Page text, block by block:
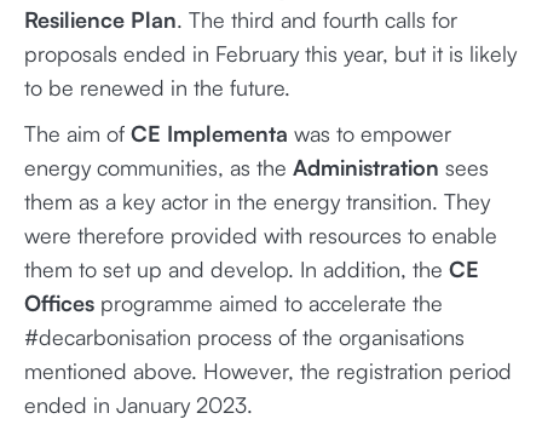
Resilience Plan. The third and fourth calls for
proposals ended in February this year, but it is likely
to be renewed in the future.
The aim of CE Implementa was to empower
energy communities, as the Administration sees
them as a key actor in the energy transition. They
were therefore provided with resources to enable
them to set up and develop. In addition, the CE
Offices programme aimed to accelerate the
#decarbonisation process of the organisations
mentioned above. However, the registration period
ended in January 2023.